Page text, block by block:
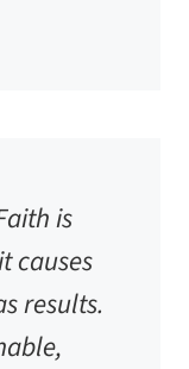
is
causes
results.